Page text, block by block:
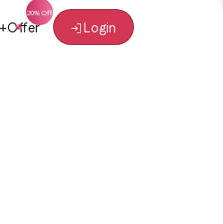
+Offer Login